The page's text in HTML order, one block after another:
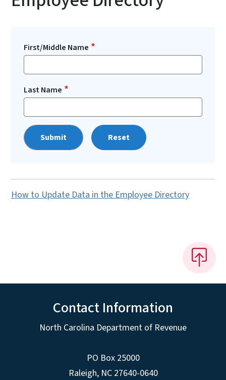
First/Middle Name
Last Name
Reset
How to Update Data in the Employee Directory
Contact Information
North Carolina Department of Revenue
PO Box 25000
Raleigh, NC 27640-0640